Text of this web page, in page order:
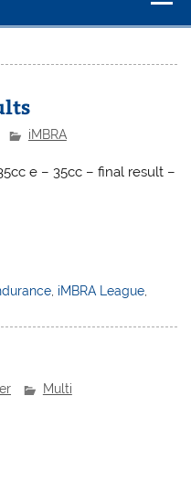
iMBRA
e – 35cc – final result –
, iMBRA League,
Multi